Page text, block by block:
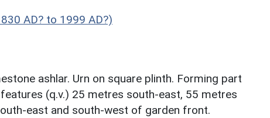
AD? to 1999 AD?)
ashlar. Urn on square plinth. Forming part
(q.v.) 25 metres south-east, 55 metres
east and south-west of garden front.